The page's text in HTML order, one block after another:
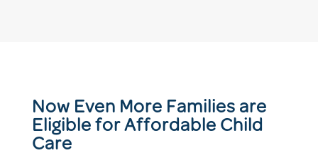
Now Even More Families are
Eligible for Affordable Child
Care